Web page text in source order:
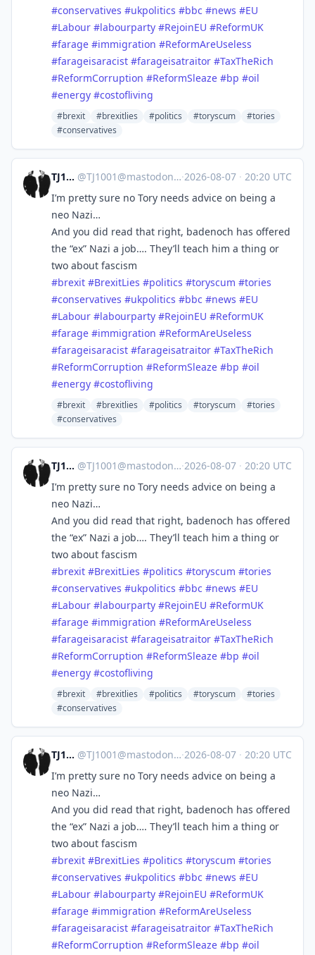
#conservatives #ukpolitics #bbc #news #EU
#Labour #labourparty #RejoinEU #ReformUK
#farage #immigration #ReformAreUseless
#farageisaracist #farageisatraitor #TaxTheRich
#ReformCorruption #ReformSleaze #bp #oil
#energy #costofliving
#brexit #brexitlies #politics #toryscum
#tories
#conservatives
TJ1001 @TJ1001@mastodonapp.uk ·2026-08-07 · 20:20 UTC
I’m pretty sure no Tory needs advice on being a
neo Nazi…
And you did read that right, badenoch has offered
the “ex” Nazi a job…. They’ll teach him a thing or
two about fascism
#brexit #BrexitLies #politics #toryscum #tories
#conservatives #ukpolitics #bbc #news #EU
#Labour #labourparty #RejoinEU #ReformUK
#farage #immigration #ReformAreUseless
#farageisaracist #farageisatraitor #TaxTheRich
#ReformCorruption #ReformSleaze #bp #oil
#energy #costofliving
#brexit #brexitlies #politics #toryscum
#tories
#conservatives
TJ1001 @TJ1001@mastodonapp.uk ·2026-08-07 · 20:20 UTC
I’m pretty sure no Tory needs advice on being a
neo Nazi…
And you did read that right, badenoch has offered
the “ex” Nazi a job…. They’ll teach him a thing or
two about fascism
#brexit #BrexitLies #politics #toryscum #tories
#conservatives #ukpolitics #bbc #news #EU
#Labour #labourparty #RejoinEU #ReformUK
#farage #immigration #ReformAreUseless
#farageisaracist #farageisatraitor #TaxTheRich
#ReformCorruption #ReformSleaze #bp #oil
#energy #costofliving
#brexit #brexitlies #politics #toryscum
#tories
#conservatives
TJ1001 @TJ1001@mastodonapp.uk ·2026-08-07 · 20:20 UTC
I’m pretty sure no Tory needs advice on being a
neo Nazi…
And you did read that right, badenoch has offered
the “ex” Nazi a job…. They’ll teach him a thing or
two about fascism
#brexit #BrexitLies #politics #toryscum #tories
#conservatives #ukpolitics #bbc #news #EU
#Labour #labourparty #RejoinEU #ReformUK
#farage #immigration #ReformAreUseless
#farageisaracist #farageisatraitor #TaxTheRich
#ReformCorruption #ReformSleaze #bp #oil